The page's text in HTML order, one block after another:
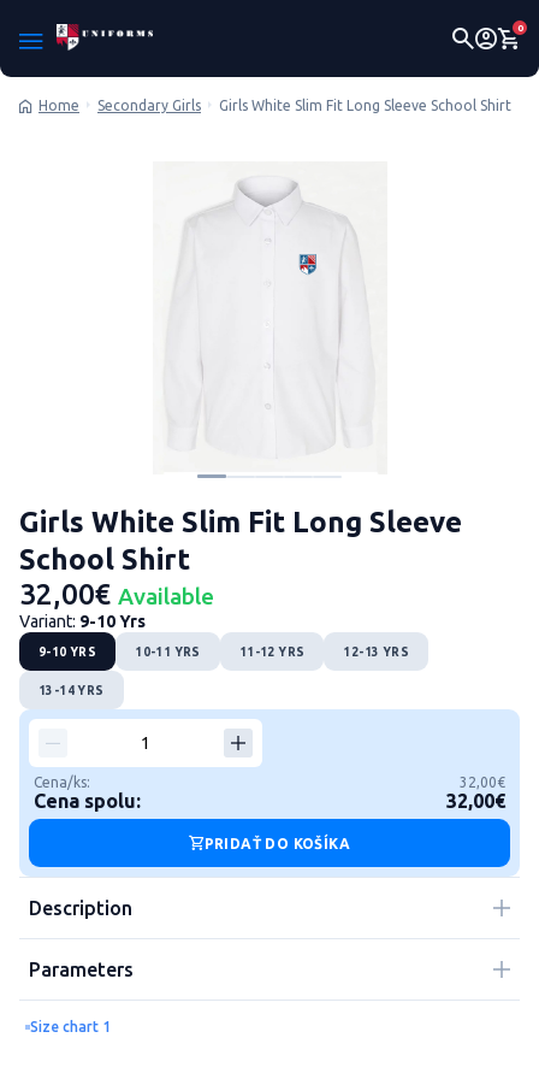
0
Home Secondary Girls Girls White Slim Fit Long Sleeve School Shirt
Girls White Slim Fit Long Sleeve
School Shirt
32,00€ Available
Variant: 9-10 Yrs
9-10 YRS 10-11 YRS 11-12 YRS 12-13 YRS
13-14 YRS
Cena/ks: 32,00€
Cena spolu: 32,00€
PRIDAŤ DO KOŠÍKA
Description
Parameters
Size chart 1